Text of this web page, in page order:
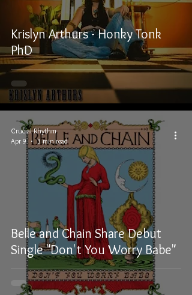
Krislyn Arthurs - Honky Tonk
PhD
Belle and Chain Share Debut
Single "Don't You Worry Babe"
Crucial Rhythm
Apr 9
3 min read